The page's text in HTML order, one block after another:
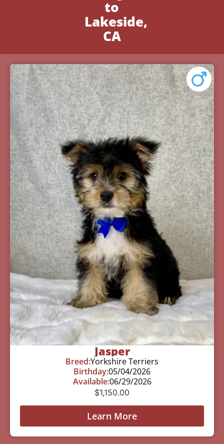
to
Lakeside,
CA
Jasper
Breed:Yorkshire Terriers
Birthday:05/04/2026
Available:06/29/2026
$1,150.00
Learn More